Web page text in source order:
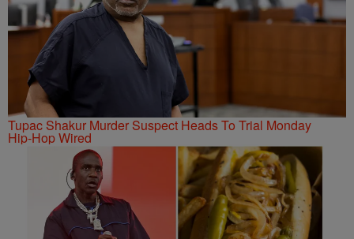
Tupac Shakur Murder Suspect Heads To Trial Monday
Hip-Hop Wired